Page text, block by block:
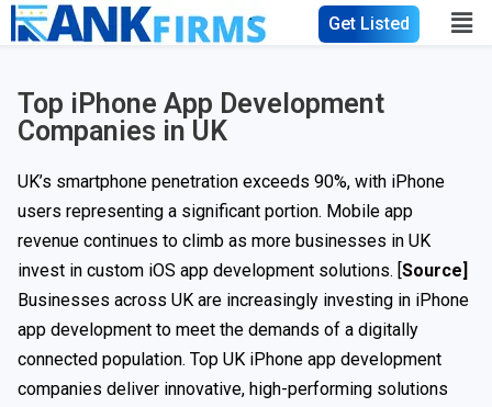
Get Listed
Top iPhone App Development
Companies in UK
UK’s smartphone penetration exceeds 90%, with iPhone
users representing a significant portion. Mobile app
revenue continues to climb as more businesses in UK
invest in custom iOS app development solutions. [Source]
Businesses across UK are increasingly investing in iPhone
app development to meet the demands of a digitally
connected population. Top UK iPhone app development
companies deliver innovative, high-performing solutions